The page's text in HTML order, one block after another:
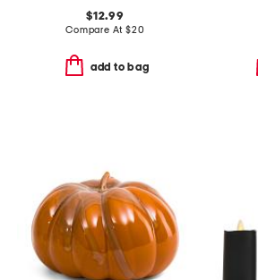
$12.99
Compare At $20
add to bag